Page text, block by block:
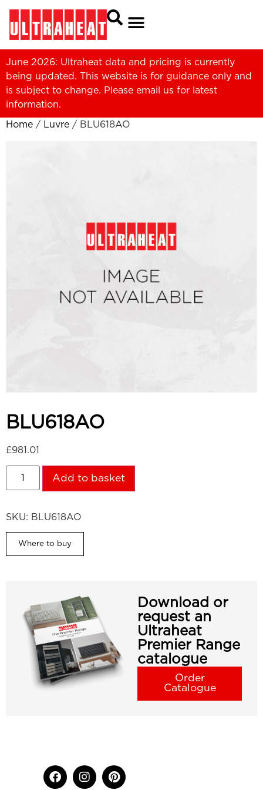
June 2026: Ultraheat data and pricing is currently
being updated. This website is for guidance only and
is subject to change. Please email us for latest
information.
Home / Luvre / BLU618AO
BLU618AO
£981.01
Add to basket
SKU: BLU618AO
Where to buy
Download or
request an
Ultraheat
Premier Range
catalogue
Order
Catalogue